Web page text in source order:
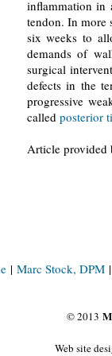
inflammation in
tendon. In more
six weeks to
demands of
surgical
defects in the
progressive
called posterior
Article provided
| Marc Stock, DPM|
© 2013
Web site